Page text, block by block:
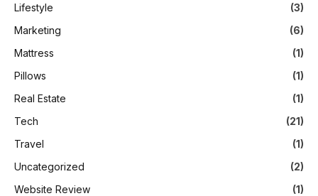
Lifestyle
(3)
Marketing
(6)
Mattress
(1)
Pillows
(1)
Real Estate
(1)
Tech
(21)
Travel
(1)
Uncategorized
(2)
Website Review
(1)